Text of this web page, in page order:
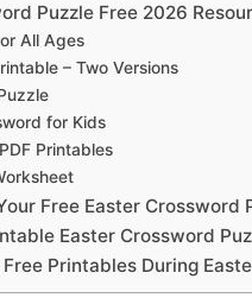
Puzzle Free 2026
All Ages
– Two Versions
for Kids
Printables
Free Easter Crossword
Easter Crossword
Printables During